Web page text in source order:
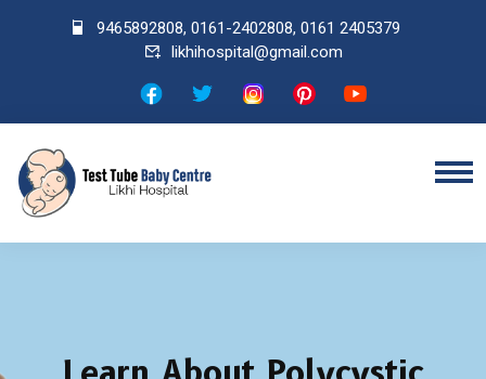
9465892808, 0161-2402808, 0161 2405379
likhihospital@gmail.com